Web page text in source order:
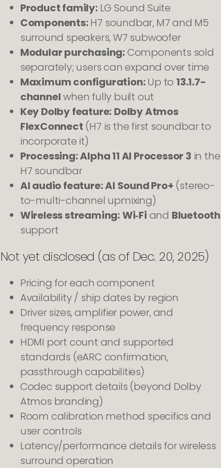
Product family:LG Sound Suite
Components:H7 soundbar, M7 and M5
surround speakers, W7 subwoofer
Modular purchasing:Components sold
separately; users can expand over time
Maximum configuration:Up to 13.1.7-
channelwhen fully built out
Key Dolby feature: Dolby Atmos
FlexConnect (H7 is the first soundbar to
incorporate it)
Processing:Alpha 11 AI Processor 3 in the
H7 soundbar
AI audio feature:AI Sound Pro+ (stereo-
to-multi-channel upmixing)
Wireless streaming:Wi‑Fi and Bluetooth
support
Not yet disclosed (as of Dec. 20, 2025)
Pricing for each component
Availability / ship dates by region
Driver sizes, amplifier power, and
frequency response
HDMI port count and supported
standards (eARC confirmation,
passthrough capabilities)
Codec support details (beyond Dolby
Atmos branding)
Room calibration method specifics and
user controls
Latency/performance details for wireless
surround operation